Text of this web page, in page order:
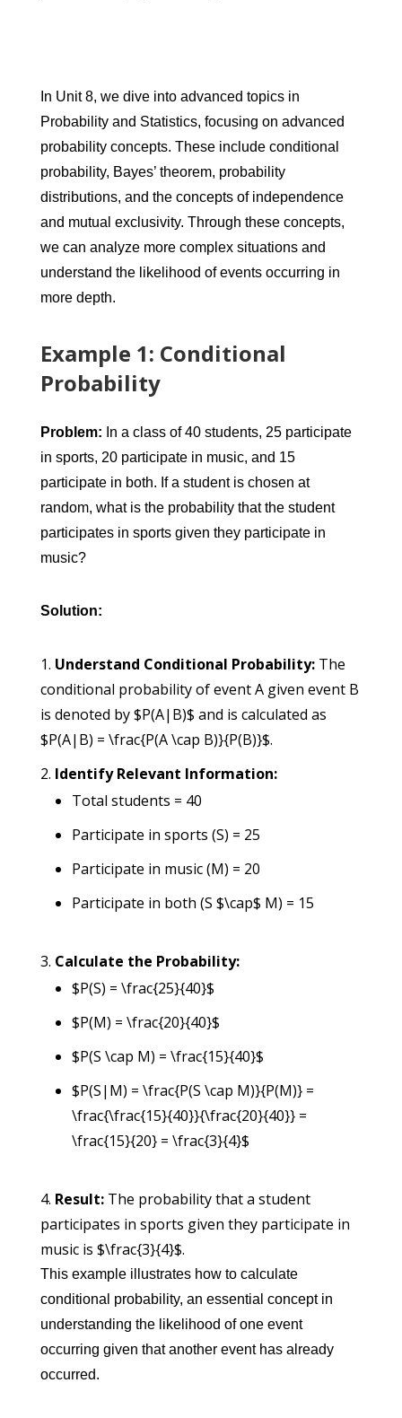
In Unit 8, we dive into advanced topics in
Probability and Statistics, focusing on advanced
probability concepts. These include conditional
probability, Bayes’ theorem, probability
distributions, and the concepts of independence
and mutual exclusivity. Through these concepts,
we can analyze more complex situations and
understand the likelihood of events occurring in
more depth.
Example 1: Conditional
Probability
Problem: In a class of 40 students, 25 participate
in sports, 20 participate in music, and 15
participate in both. If a student is chosen at
random, what is the probability that the student
participates in sports given they participate in
music?
Solution:
Understand Conditional Probability:The
conditional probability of event A given event B
is denoted by $P(A|B)$ and is calculated as
$P(A|B) = \frac{P(A \cap B)}{P(B)}$.
Identify Relevant Information:
Total students = 40
Participate in sports (S) = 25
Participate in music (M) = 20
Participate in both (S $\cap$ M) = 15
Calculate the Probability:
$P(S) = \frac{25}{40}$
$P(M) = \frac{20}{40}$
$P(S \cap M) = \frac{15}{40}$
$P(S|M) = \frac{P(S \cap M)}{P(M)} =
\frac{\frac{15}{40}}{\frac{20}{40}} =
\frac{15}{20} = \frac{3}{4}$
Result:The probability that a student
participates in sports given they participate in
music is $\frac{3}{4}$.
This example illustrates how to calculate
conditional probability, an essential concept in
understanding the likelihood of one event
occurring given that another event has already
occurred.